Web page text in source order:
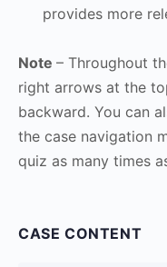
provides more
Note – Throughout
right arrows at the
backward. You can
the case navigation
quiz as many times
CASE CONTENT